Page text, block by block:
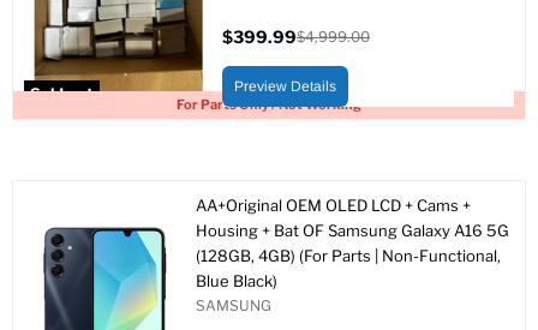
Sold out
For Parts Only / Not Working
price
$399.99
price
$4,999.00
Preview Details
AA+Original OEM OLED LCD + Cams +
Housing + Bat OF Samsung Galaxy A16 5G
(128GB, 4GB) (For Parts | Non-Functional,
Blue Black)
SAMSUNG